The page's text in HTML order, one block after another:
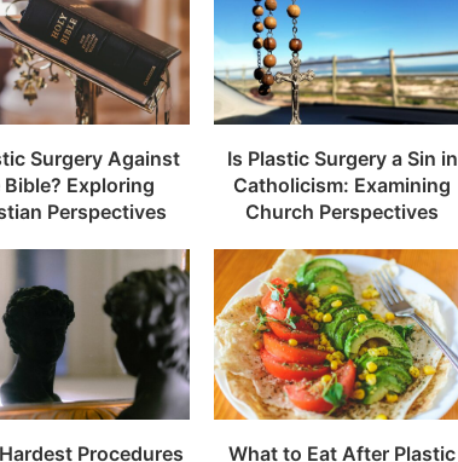
Surgery Against
Exploring
Perspectives
Is Plastic Surgery a Sin in
Catholicism: Examining
Church Perspectives
Procedures
What to Eat After Plastic